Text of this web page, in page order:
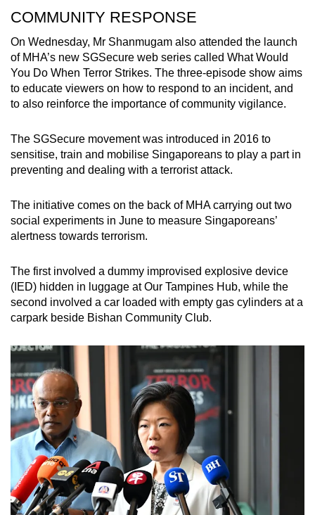
COMMUNITY RESPONSE
On Wednesday, Mr Shanmugam also attended the launch
of MHA’s new SGSecure web series called What Would
You Do When Terror Strikes. The three-episode show aims
to educate viewers on how to respond to an incident, and
to also reinforce the importance of community vigilance.
The SGSecure movement was introduced in 2016 to
sensitise, train and mobilise Singaporeans to play a part in
preventing and dealing with a terrorist attack.
The initiative comes on the back of MHA carrying out two
social experiments in June to measure Singaporeans’
alertness towards terrorism.
The first involved a dummy improvised explosive device
(IED) hidden in luggage at Our Tampines Hub, while the
second involved a car loaded with empty gas cylinders at a
carpark beside Bishan Community Club.